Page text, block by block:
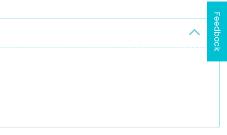
Feedback